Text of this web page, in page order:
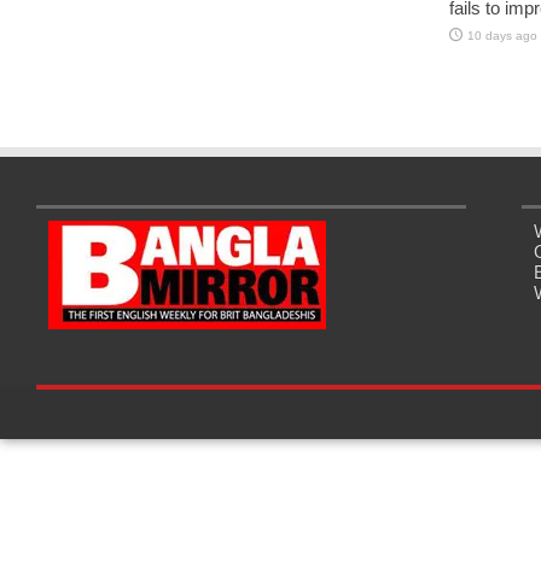
fails to
10 days ago